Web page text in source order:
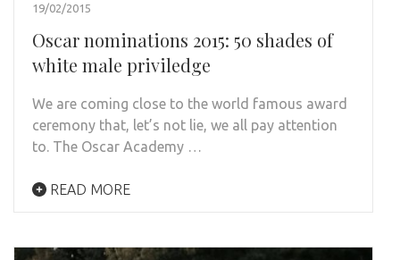
19/02/2015
Oscar nominations 2015: 50 shades of
white male priviledge
We are coming close to the world famous award
ceremony that, let’s not lie, we all pay attention
to. The Oscar Academy …
READ MORE